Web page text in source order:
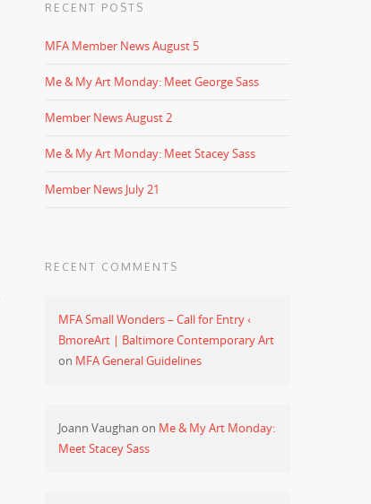
RECENT POSTS
MFA Member News August 5
Me & My Art Monday: Meet George Sass
Member News August 2
Me & My Art Monday: Meet Stacey Sass
Member News July 21
RECENT COMMENTS
MFA Small Wonders – Call for Entry ‹
BmoreArt | Baltimore Contemporary Art
on MFA General Guidelines
Joann Vaughan on Me & My Art Monday:
Meet Stacey Sass